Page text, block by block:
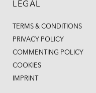
LEGAL
TERMS & CONDITIONS
PRIVACY POLICY
COMMENTING POLICY
COOKIES
IMPRINT